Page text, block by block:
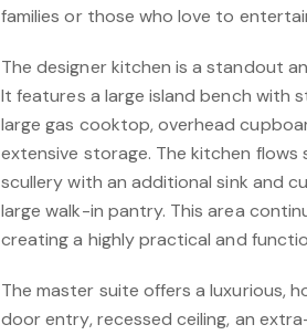
families or those who love to
The designer kitchen is a standout
It features a large island bench with
large gas cooktop, overhead
extensive storage. The kitchen
scullery with an additional sink and
large walk-in pantry. This area
creating a highly practical and
The master suite offers a luxurious,
door entry, recessed ceiling, an